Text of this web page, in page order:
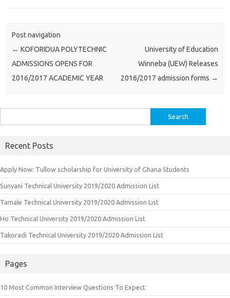
Post navigation
← KOFORIDUA POLYTECHNIC
ADMISSIONS OPENS FOR
2016/2017 ACADEMIC YEAR
University of Education
Winneba (UEW) Releases
2016/2017 admission forms →
for:
Recent Posts
Apply Now: Tullow scholarship for University of Ghana Students
Sunyani Technical University 2019/2020 Admission List
Tamale Technical University 2019/2020 Admission List
Ho Technical University 2019/2020 Admission List
Takoradi Technical University 2019/2020 Admission List
Pages
10 Most Common Interview Questions To Expect